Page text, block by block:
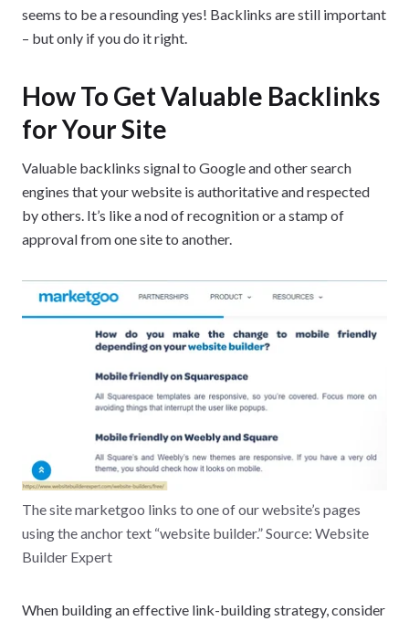
seems to be a resounding yes! Backlinks are still important
– but only if you do it right.
How To Get Valuable Backlinks
for Your Site
Valuable backlinks signal to Google and other search
engines that your website is authoritative and respected
by others. It’s like a nod of recognition or a stamp of
approval from one site to another.
The site marketgoo links to one of our website’s pages
using the anchor text “website builder.” Source: Website
Builder Expert
When building an effective link-building strategy, consider